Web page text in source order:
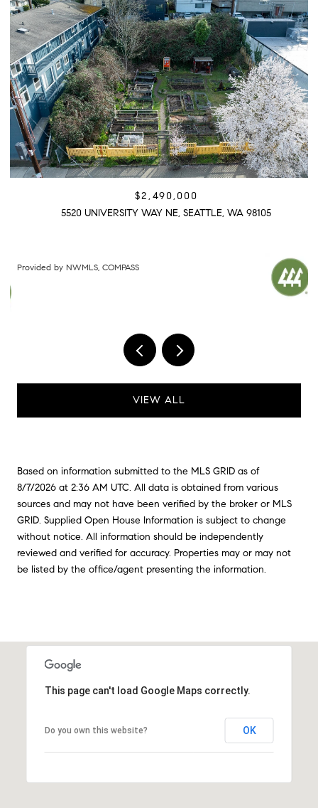
$2,490,000
5520 UNIVERSITY WAY NE, SEATTLE, WA 98105
Provided by NWMLS, COMPASS
VIEW ALL
Based on information submitted to the MLS GRID as of
8/7/2026 at 2:36 AM UTC. All data is obtained from various
sources and may not have been verified by the broker or MLS
GRID. Supplied Open House Information is subject to change
without notice. All information should be independently
reviewed and verified for accuracy. Properties may or may not
be listed by the office/agent presenting the information.
This page can't load Google Maps correctly.
Do you own this website? OK